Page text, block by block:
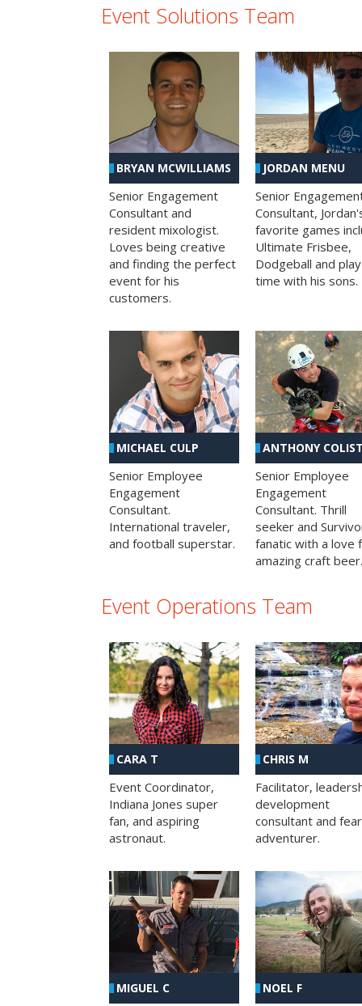
Event Solutions Team
BRYAN MCWILLIAMS
Senior Engagement
Consultant and
resident mixologist.
Loves being creative
and finding the perfect
event for his
customers.
JORDAN MENU
Senior
Consultant,
favorite games
Ultimate Frisbee,
Dodgeball and play
time with his sons.
MICHAEL CULP
Senior Employee
Engagement
Consultant.
International traveler,
and football superstar.
ANTHONY
Senior Employee
Engagement
Consultant. Thrill
seeker and
fanatic with a love
amazing craft beer.
Event Operations Team
CARA T
Event Coordinator,
Indiana Jones super
fan, and aspiring
astronaut.
CHRIS M
Facilitator,
development
consultant and
adventurer.
MIGUEL C NOEL F